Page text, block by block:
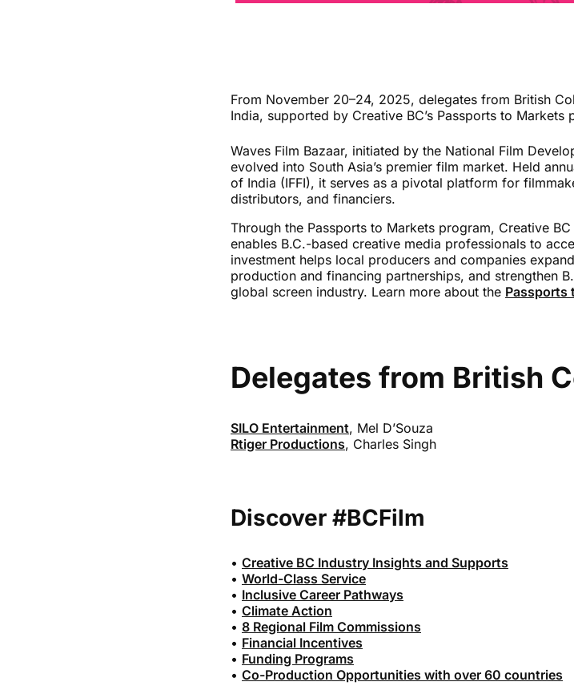
From November 20–24, 2025, delegates from British
India, supported by Creative BC’s Passports to Markets
Waves Film Bazaar, initiated by the National Film
evolved into South Asia’s premier film market. Held
of India (IFFI), it serves as a pivotal platform for
distributors, and financiers.
Through the Passports to Markets program, Creative
enables B.C.-based creative media professionals to
investment helps local producers and companies
production and financing partnerships, and strengthen
global screen industry. Learn more about the Passports
Delegates from British
SILO Entertainment, Mel D’Souza
Rtiger Productions, Charles Singh
Discover #BCFilm
• Creative BC Industry Insights and Supports
• World-Class Service
• Inclusive Career Pathways
• Climate Action
• 8 Regional Film Commissions
• Financial Incentives
• Funding Programs
• Co-Production Opportunities with over 60 countries